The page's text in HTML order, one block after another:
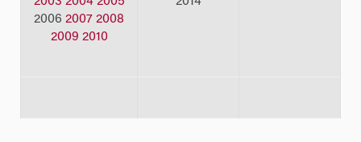
2006 2007 2008
2009 2010